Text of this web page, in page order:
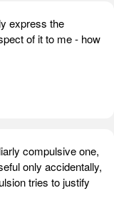
express the
of it to me - how
compulsive one,
only accidentally,
tries to justify